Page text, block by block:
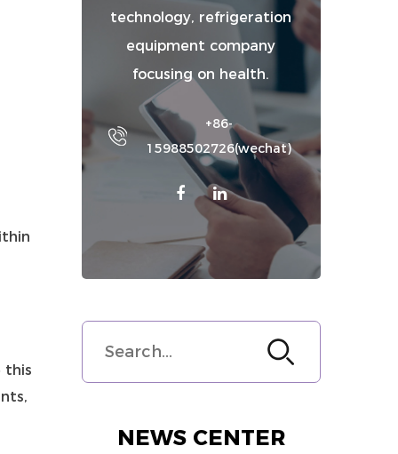
this
technology, refrigeration
equipment company
focusing on health.
+86-
15988502726(wechat)
NEWS CENTER